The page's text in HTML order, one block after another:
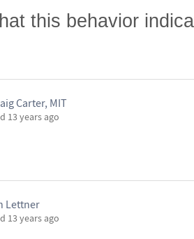
this behavior
Carter, MIT
13 years ago
Lettner
13 years ago